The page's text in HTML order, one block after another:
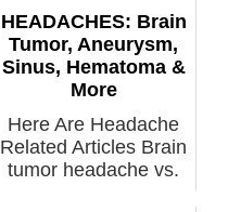
HEADACHES: Brain
Tumor, Aneurysm,
Sinus, Hematoma &
More
Here Are Headache
Related Articles Brain
tumor headache vs.